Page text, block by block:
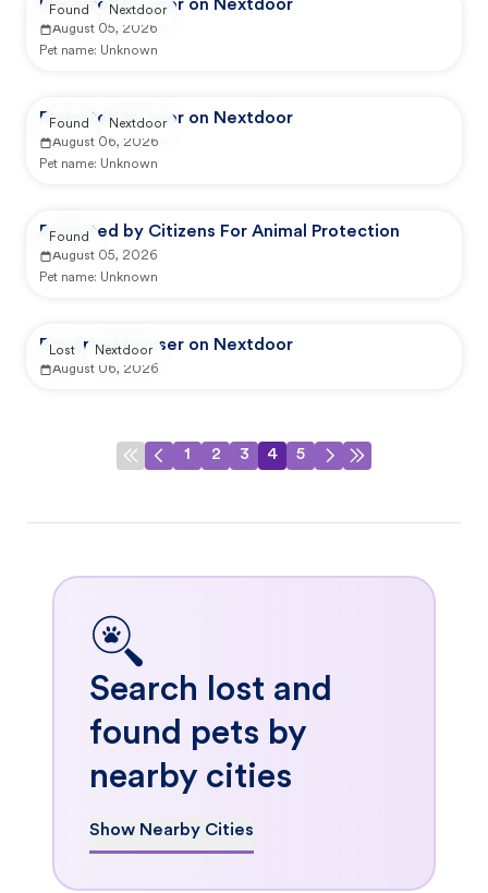
Reported by user on Nextdoor
August 05, 2026
Pet name: Unknown
Found Nextdoor
Reported by user on Nextdoor
August 06, 2026
Pet name: Unknown
Found Nextdoor
Reported by Citizens For Animal Protection
August 05, 2026
Pet name: Unknown
Found
Reported by user on Nextdoor
August 06, 2026
Lost Nextdoor
1 2 3 4 5
Search lost and
found pets by
nearby cities
Show Nearby Cities